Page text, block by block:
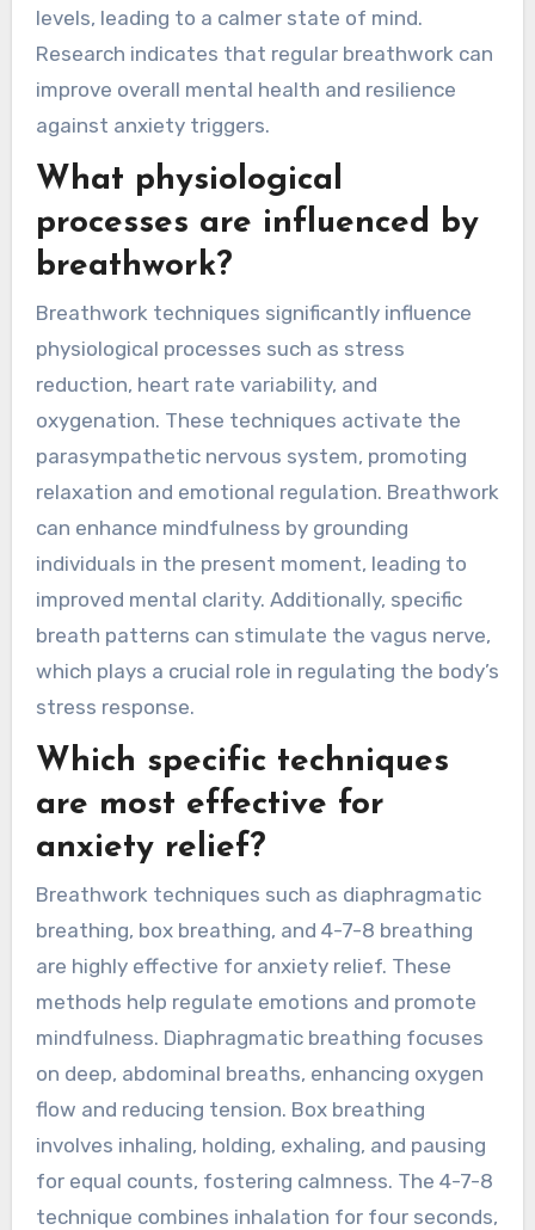
levels, leading to a calmer state of mind.
Research indicates that regular breathwork can
improve overall mental health and resilience
against anxiety triggers.
What physiological
processes are influenced by
breathwork?
Breathwork techniques significantly influence
physiological processes such as stress
reduction, heart rate variability, and
oxygenation. These techniques activate the
parasympathetic nervous system, promoting
relaxation and emotional regulation. Breathwork
can enhance mindfulness by grounding
individuals in the present moment, leading to
improved mental clarity. Additionally, specific
breath patterns can stimulate the vagus nerve,
which plays a crucial role in regulating the body’s
stress response.
Which specific techniques
are most effective for
anxiety relief?
Breathwork techniques such as diaphragmatic
breathing, box breathing, and 4-7-8 breathing
are highly effective for anxiety relief. These
methods help regulate emotions and promote
mindfulness. Diaphragmatic breathing focuses
on deep, abdominal breaths, enhancing oxygen
flow and reducing tension. Box breathing
involves inhaling, holding, exhaling, and pausing
for equal counts, fostering calmness. The 4-7-8
technique combines inhalation for four seconds,